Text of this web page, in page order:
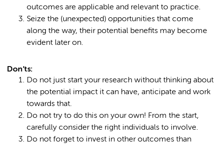
outcomes are applicable and relevant to practice.
Seize the (unexpected) opportunities that come
along the way, their potential benefits may become
evident later on.
Don’ts:
Do not just start your research without thinking about
the potential impact it can have, anticipate and work
towards that.
Do not try to do this on your own! From the start,
carefully consider the right individuals to involve.
Do not forget to invest in other outcomes than